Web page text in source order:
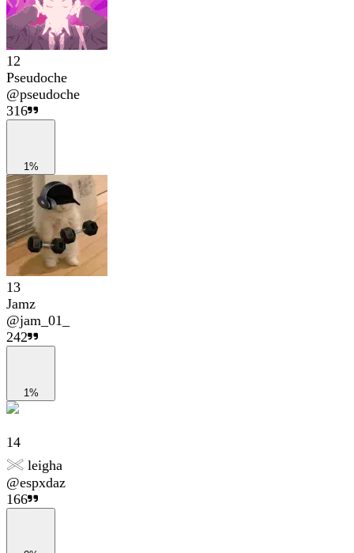
12
Pseudoche
@pseudoche
316
1%
13
Jamz
@jam_01_
242
1%
14
𓏵 leigha
@espxdaz
166